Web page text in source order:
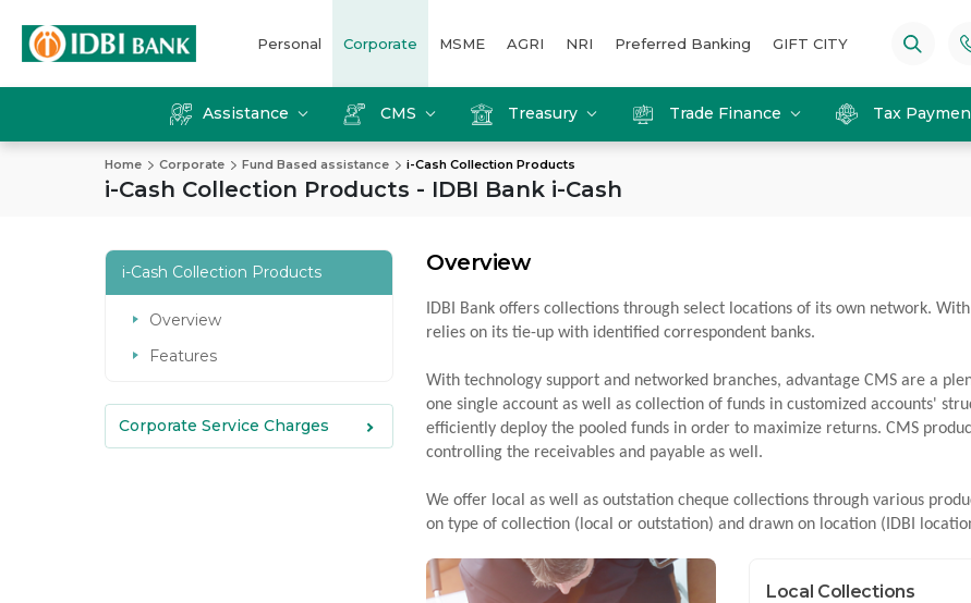
Personal Corporate MSME AGRI NRI Preferred Banking GIFT CITY
Assistance CMS Treasury Trade Finance Tax
Home Corporate Fund Based assistance i-Cash Collection Products
i-Cash Collection Products - IDBI Bank i-Cash
i-Cash Collection Products
Overview
Features
Corporate Service Charges
Overview
IDBI Bank offers collections through select locations of its own network.
relies on its tie-up with identified correspondent banks.
With technology support and networked branches, advantage CMS are a
one single account as well as collection of funds in customized accounts'
efficiently deploy the pooled funds in order to maximize returns. CMS
controlling the receivables and payable as well.
We offer local as well as outstation cheque collections through various
on type of collection (local or outstation) and drawn on location (IDBI
Local Collections